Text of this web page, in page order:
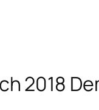
2018